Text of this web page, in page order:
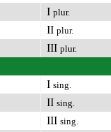
I plur.
II plur.
III plur.
I sing.
II sing.
III sing.